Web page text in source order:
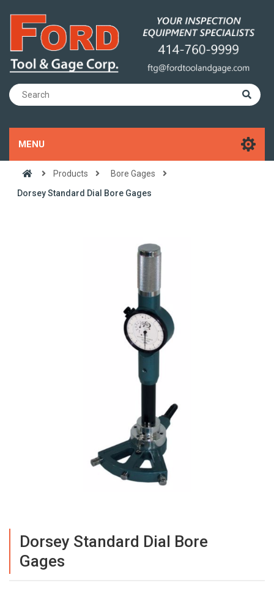
MENU
Products
Bore Gages
Dorsey Standard Dial Bore Gages
Dorsey Standard Dial Bore
Gages